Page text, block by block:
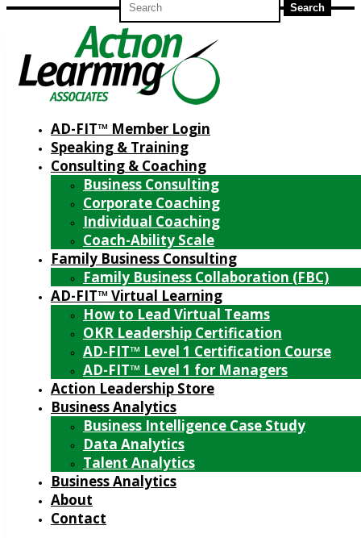
for:
AD-FIT™ Member Login
Speaking & Training
Consulting & Coaching
Business Consulting
Corporate Coaching
Individual Coaching
Coach-Ability Scale
Family Business Consulting
Family Business Collaboration (FBC)
AD-FIT™ Virtual Learning
How to Lead Virtual Teams
OKR Leadership Certification
AD-FIT™ Level 1 Certification Course
AD-FIT™ Level 1 for Managers
Action Leadership Store
Business Analytics
Business Intelligence Case Study
Data Analytics
Talent Analytics
Business Analytics
About
Contact